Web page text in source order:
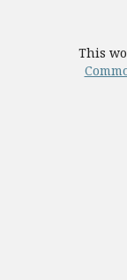
This